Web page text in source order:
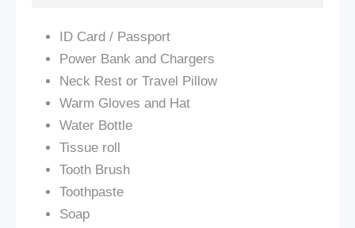
ID Card / Passport
Power Bank and Chargers
Neck Rest or Travel Pillow
Warm Gloves and Hat
Water Bottle
Tissue roll
Tooth Brush
Toothpaste
Soap